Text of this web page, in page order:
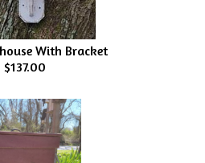
With Bracket
$137.00